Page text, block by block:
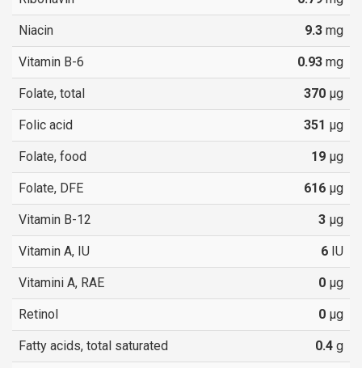
Niacin 9.3 mg
Vitamin B-6 0.93 mg
Folate, total 370 µg
Folic acid 351 µg
Folate, food 19 µg
Folate, DFE 616 µg
Vitamin B-12 3 µg
Vitamin A, IU 6 IU
Vitamini A, RAE 0 µg
Retinol 0 µg
Fatty acids, total saturated 0.4 g